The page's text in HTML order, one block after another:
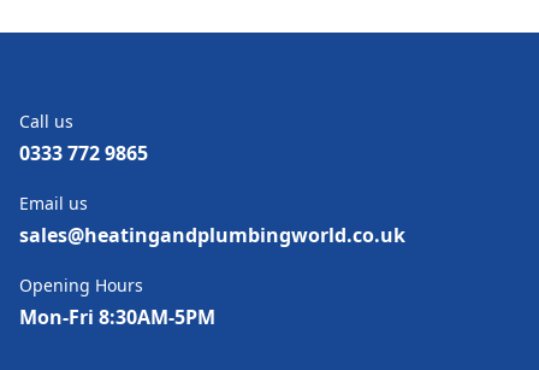
Call us
0333 772 9865
Email us
sales@heatingandplumbingworld.co.uk
Opening Hours
Mon-Fri 8:30AM-5PM